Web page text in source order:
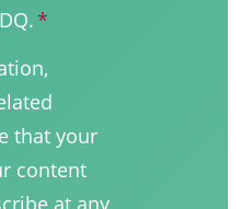
*
that your
content